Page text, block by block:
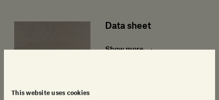
This website uses cookies
Data sheet
Show more